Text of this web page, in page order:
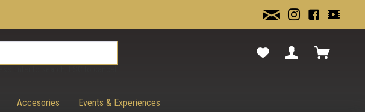
Accesories Events & Experiences